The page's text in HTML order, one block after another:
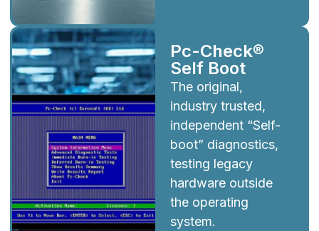
Pc-Check®
Self Boot
The original,
industry trusted,
independent “Self-
boot” diagnostics,
testing legacy
hardware outside
the operating
system.